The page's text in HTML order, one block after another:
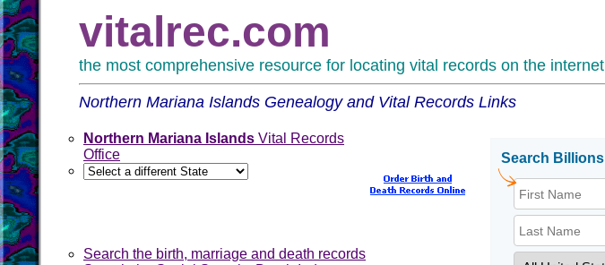
vitalrec.com
the most comprehensive resource for locating vital records on the internet
Northern Mariana Islands Genealogy and Vital Records Links
Northern Mariana Islands Vital Records
Office
Search the birth, marriage and death records